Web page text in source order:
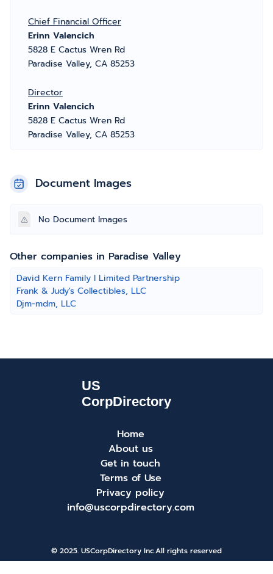
Chief Financial Officer
Erinn Valencich
5828 E Cactus Wren Rd
Paradise Valley, CA 85253
Director
Erinn Valencich
5828 E Cactus Wren Rd
Paradise Valley, CA 85253
Document Images
No Document Images
Other companies in Paradise Valley
David Kern Family I Limited Partnership
Frank & Judy's Collectibles, LLC
Djm-mdm, LLC
Home
About us
Get in touch
Terms of Use
Privacy policy
info@uscorpdirectory.com
© 2025. USCorpDirectory Inc.All rights reserved